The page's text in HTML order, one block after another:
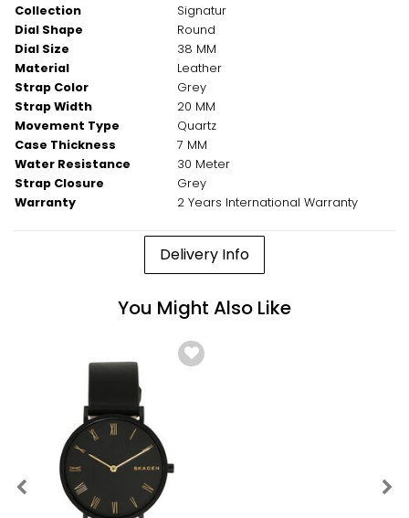
Collection
Signatur
Dial Shape
Round
Dial Size
38 MM
Material
Leather
Strap Color
Grey
Strap Width
20 MM
Movement Type
Quartz
Case Thickness
7 MM
Water Resistance
30 Meter
Strap Closure
Grey
Warranty
2 Years International Warranty
Delivery Info
You Might Also Like